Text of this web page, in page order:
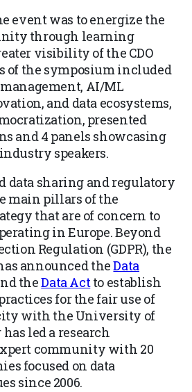
event was to energize the
through learning
visibility of the CDO
of the symposium included
AI/ML
and data ecosystems,
presented
and 4 panels showcasing
speakers.
data sharing and regulatory
main pillars of the
that are of concern to
in Europe. Beyond
Regulation (GDPR), the
announced theData
theData Actto establish
for the fair use of
with the University of
led a research
community with 20
focused on data
since 2006.